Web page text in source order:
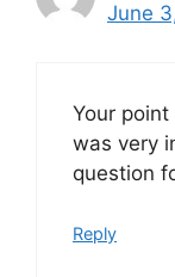
June
Your
was very
question
Reply